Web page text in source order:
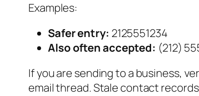
Examples:
Safer entry: 2125551234
Also often accepted: (212)
If you are sending to a business,
email thread. Stale contact